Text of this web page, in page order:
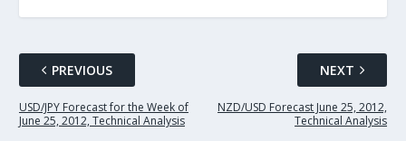
PREVIOUS
USD/JPY Forecast for the Week of
June 25, 2012, Technical Analysis
NEXT
NZD/USD Forecast June 25, 2012,
Technical Analysis